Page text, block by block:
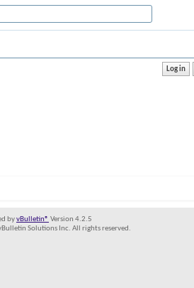
byvBulletin® Version 4.2.5
Solutions Inc. All rights reserved.